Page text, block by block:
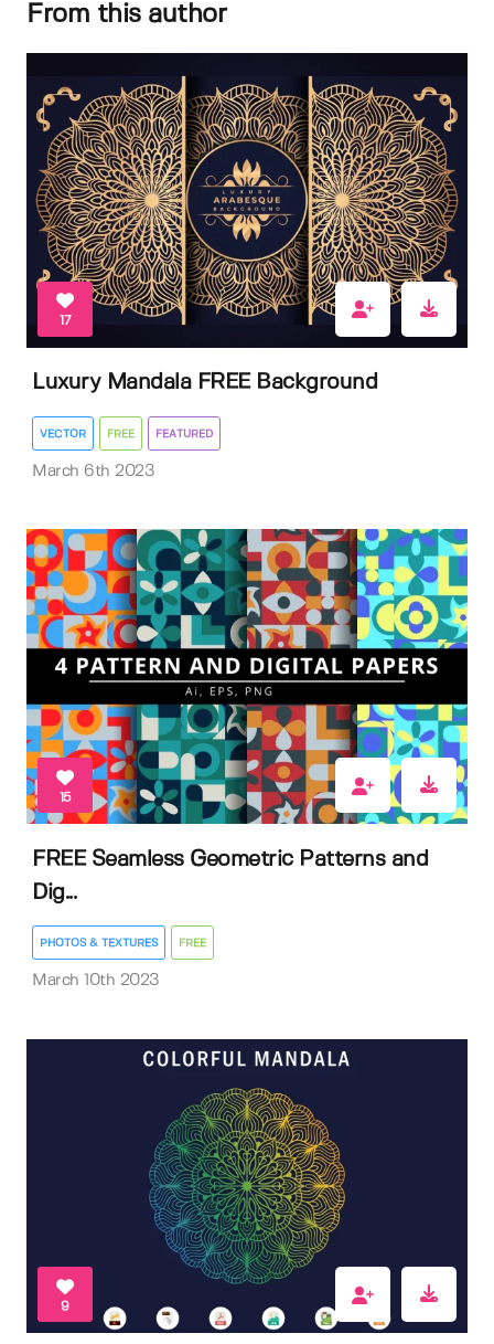
From this author
17
Luxury Mandala FREE Background
VECTOR FREE FEATURED
March 6th 2023
15
FREE Seamless Geometric Patterns and
Dig...
PHOTOS & TEXTURES FREE
March 10th 2023
9